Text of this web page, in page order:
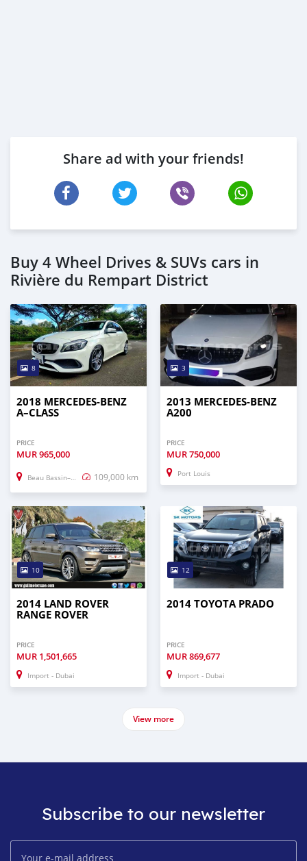
Share ad with your friends!
Buy 4 Wheel Drives & SUVs cars in
Rivière du Rempart District
8
2018 MERCEDES-BENZ
A–CLASS
PRICE
MUR965,000
Beau Bassin–Rose Hill 109,000 km
3
2013 MERCEDES-BENZ
A200
PRICE
MUR750,000
Port Louis
10
2014 LAND ROVER
RANGE ROVER
PRICE
MUR 1,501,665
Import - Dubai
12
2014 TOYOTA PRADO
PRICE
MUR869,677
Import - Dubai
View more
Subscribe to our newsletter